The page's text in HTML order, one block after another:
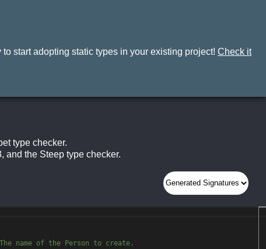
start adopting static types in your existing project! Check it
type checker.
and the Steep type checker.
The name of the Person to create.